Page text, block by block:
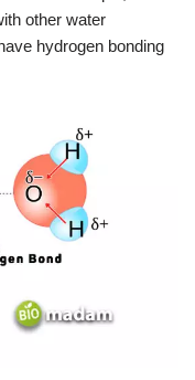
other water
hydrogen bonding